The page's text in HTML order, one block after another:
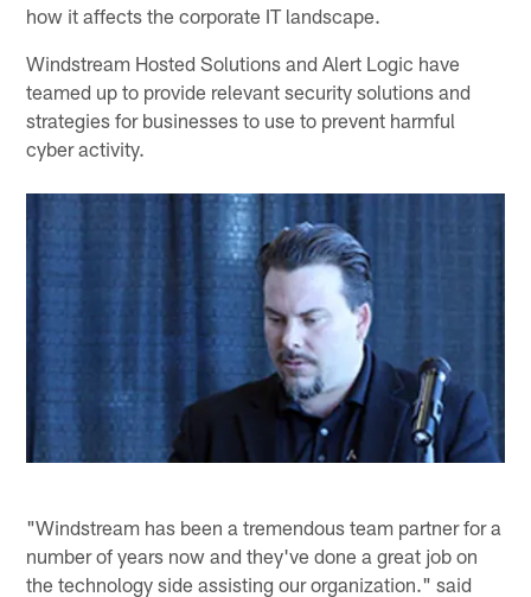
how it affects the corporate IT landscape.
Windstream Hosted Solutions and Alert Logic have
teamed up to provide relevant security solutions and
strategies for businesses to use to prevent harmful
cyber activity.
"Windstream has been a tremendous team partner for a
number of years now and they've done a great job on
the technology side assisting our organization." said